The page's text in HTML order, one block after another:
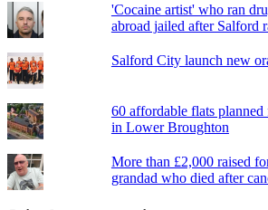
'Cocaine artist' who ran
abroad jailed after Salford
Salford City launch new
60 affordable flats
in Lower Broughton
More than £2,000 raised
grandad who died after